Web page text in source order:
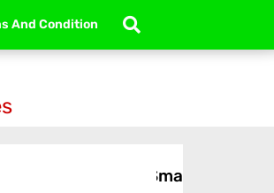
And Condition
Small